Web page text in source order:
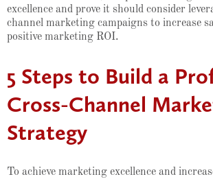
excellence and prove it should consider
channel marketing campaigns to increase
positive marketing ROI.
5 Steps to Build a
Cross-Channel
Strategy
To achieve marketing excellence and